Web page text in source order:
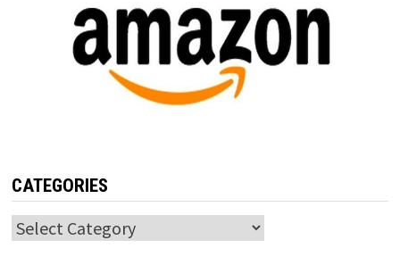
CATEGORIES
Categories